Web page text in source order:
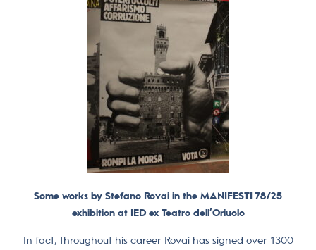
Some works by Stefano Rovai in the MANIFESTI 78/25
exhibition at IED ex Teatro dell’Oriuolo
In fact, throughout his career Rovai has signed over 1300